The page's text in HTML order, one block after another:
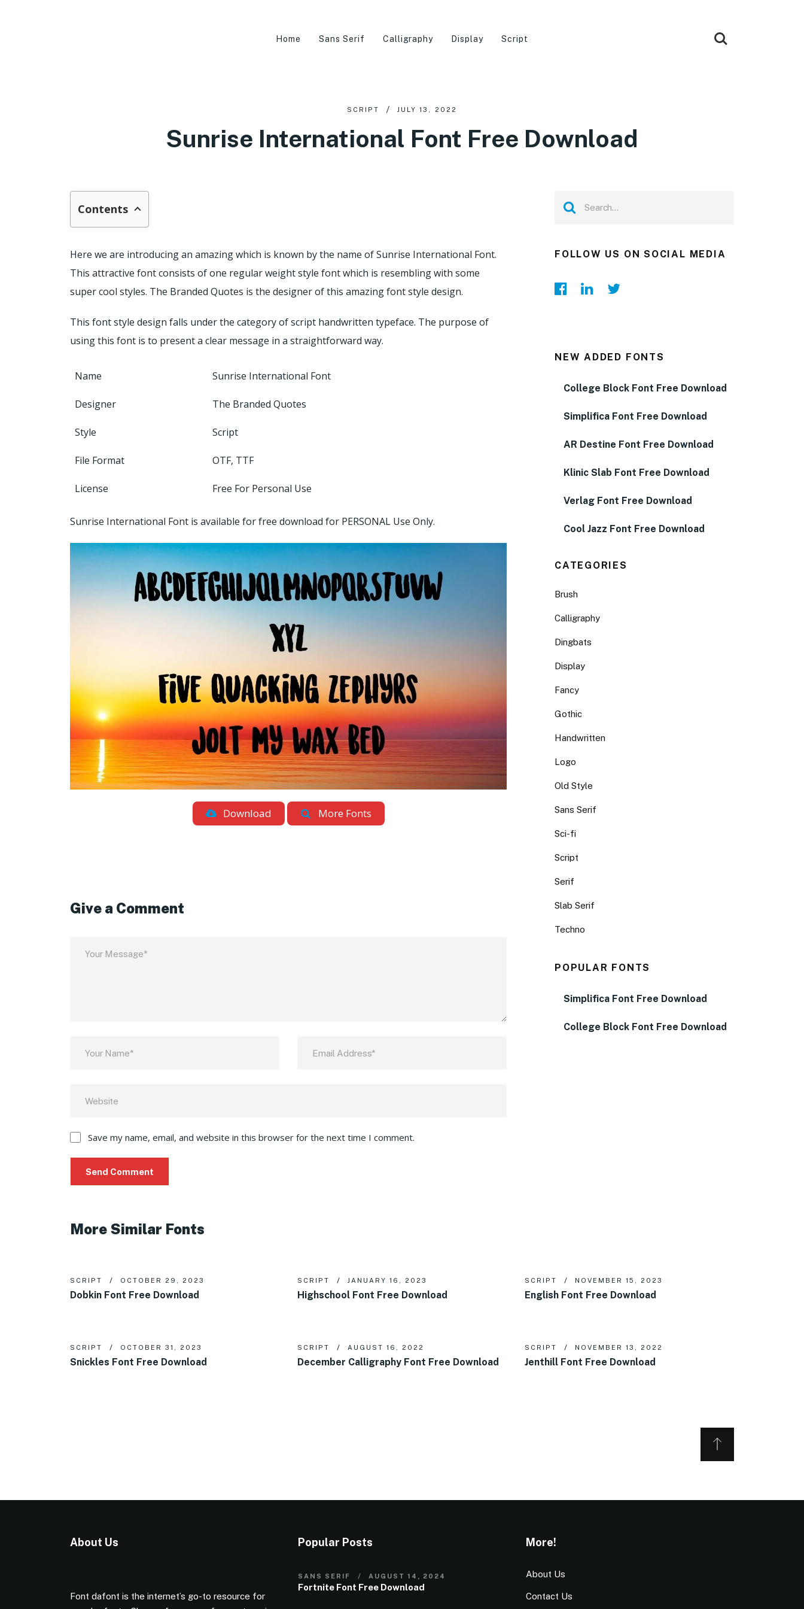
Home Sans Serif Calligraphy Display Script
SCRIPT JULY 13, 2022
Sunrise International Font Free Download
Contents
Here we are introducing an amazing which is known by the name of Sunrise International Font.
This attractive font consists of one regular weight style font which is resembling with some
super cool styles. The Branded Quotes is the designer of this amazing font style design.
This font style design falls under the category of script handwritten typeface. The purpose of
using this font is to present a clear message in a straightforward way.
Name Sunrise International Font
Designer The Branded Quotes
Style Script
File Format OTF, TTF
License Free For Personal Use
Sunrise International Font is available for free download for PERSONAL Use Only.
Download More Fonts
Give a Comment
Save my name, email, and website in this browser for the next time I comment.
FOLLOW US ON SOCIAL MEDIA
NEW ADDED FONTS
College Block Font Free Download
Simplifica Font Free Download
AR Destine Font Free Download
Klinic Slab Font Free Download
Verlag Font Free Download
Cool Jazz Font Free Download
CATEGORIES
Brush
Calligraphy
Dingbats
Display
Fancy
Gothic
Handwritten
Logo
Old Style
Sans Serif
Sci-fi
Script
Serif
Slab Serif
Techno
POPULAR FONTS
Simplifica Font Free Download
College Block Font Free Download
More Similar Fonts
SCRIPT OCTOBER 29, 2023
Dobkin Font Free Download
SCRIPT JANUARY 16, 2023
Highschool Font Free Download
SCRIPT NOVEMBER 15, 2023
English Font Free Download
SCRIPT OCTOBER 31, 2023
Snickles Font Free Download
SCRIPT AUGUST 16, 2022
December Calligraphy Font Free Download
SCRIPT NOVEMBER 13, 2022
Jenthill Font Free Download
About Us
Font dafont is the internet’s go-to resource for
Popular Posts
SANS SERIF AUGUST 14, 2024
Fortnite Font Free Download
More!
About Us
Contact Us